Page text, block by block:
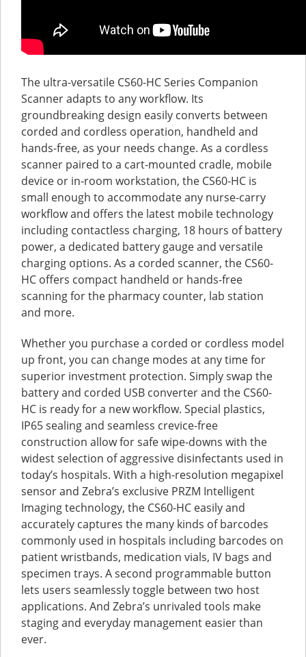
The ultra-versatile CS60-HC Series Companion
Scanner adapts to any workflow. Its
groundbreaking design easily converts between
corded and cordless operation, handheld and
hands-free, as your needs change. As a cordless
scanner paired to a cart-mounted cradle, mobile
device or in-room workstation, the CS60-HC is
small enough to accommodate any nurse-carry
workflow and offers the latest mobile technology
including contactless charging, 18 hours of battery
power, a dedicated battery gauge and versatile
charging options. As a corded scanner, the CS60-
HC offers compact handheld or hands-free
scanning for the pharmacy counter, lab station
and more.
Whether you purchase a corded or cordless model
up front, you can change modes at any time for
superior investment protection. Simply swap the
battery and corded USB converter and the CS60-
HC is ready for a new workflow. Special plastics,
IP65 sealing and seamless crevice-free
construction allow for safe wipe-downs with the
widest selection of aggressive disinfectants used in
today’s hospitals. With a high-resolution megapixel
sensor and Zebra’s exclusive PRZM Intelligent
Imaging technology, the CS60-HC easily and
accurately captures the many kinds of barcodes
commonly used in hospitals including barcodes on
patient wristbands, medication vials, IV bags and
specimen trays. A second programmable button
lets users seamlessly toggle between two host
applications. And Zebra’s unrivaled tools make
staging and everyday management easier than
ever.